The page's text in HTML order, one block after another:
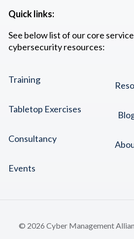
Quick links:
See below list of our core
cybersecurity resources:
Training
Tabletop Exercises
Consultancy
Events
© 2026 Cyber Management